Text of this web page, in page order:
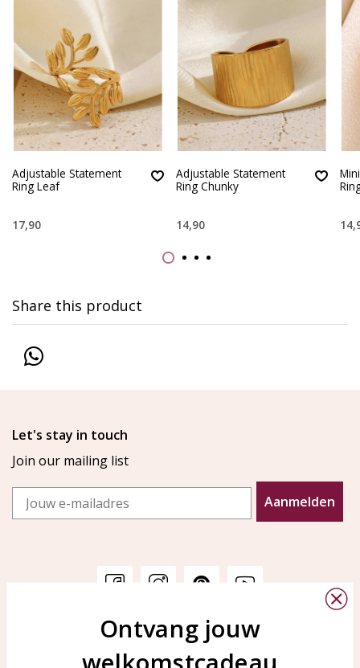
Adjustable Statement
Ring Leaf
17,90
Adjustable Statement
Ring Chunky
14,90
Share this product
Let's stay in touch
Join our mailing list
Email
Aanmelden
Customer service
Customer service
KAYA Sieraden
Bellen of WhatsApp Ma-Vr
Ontvang jouw